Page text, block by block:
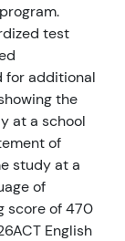
test
for additional
the
at a school
of
study at a
of
score of 470
English